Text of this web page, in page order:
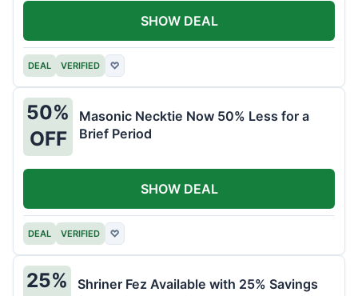
DEAL VERIFIED ♡
SHOW DEAL
50%
OFF
Masonic Necktie Now 50% Less for a
Brief Period
DEAL VERIFIED ♡
SHOW DEAL
25%
Shriner Fez Available with 25% Savings